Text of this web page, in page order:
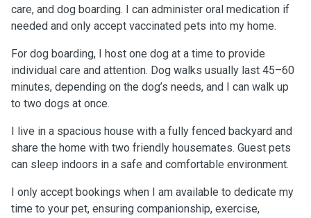
care, and dog boarding. I can administer oral medication if
needed and only accept vaccinated pets into my home.
For dog boarding, I host one dog at a time to provide
individual care and attention. Dog walks usually last 45–60
minutes, depending on the dog’s needs, and I can walk up
to two dogs at once.
I live in a spacious house with a fully fenced backyard and
share the home with two friendly housemates. Guest pets
can sleep indoors in a safe and comfortable environment.
I only accept bookings when I am available to dedicate my
time to your pet, ensuring companionship, exercise,